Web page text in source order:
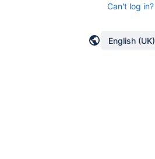
Can't log in?
English (UK)